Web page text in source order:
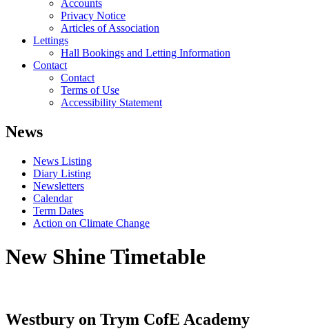
Accounts
Privacy Notice
Articles of Association
Lettings
Hall Bookings and Letting Information
Contact
Contact
Terms of Use
Accessibility Statement
News
News Listing
Diary Listing
Newsletters
Calendar
Term Dates
Action on Climate Change
New Shine Timetable
Westbury on Trym CofE Academy